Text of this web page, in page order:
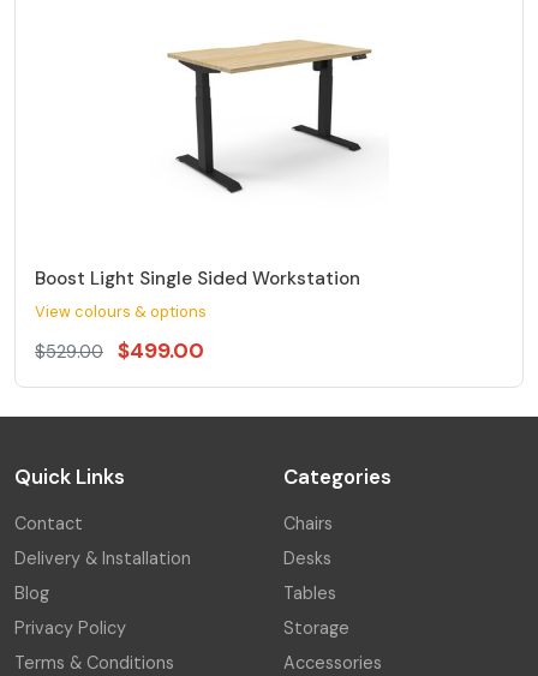
Boost Light Single Sided Workstation
View colours & options
$529.00 $499.00
Quick Links
Contact
Delivery & Installation
Blog
Privacy Policy
Terms & Conditions
Categories
Chairs
Desks
Tables
Storage
Accessories